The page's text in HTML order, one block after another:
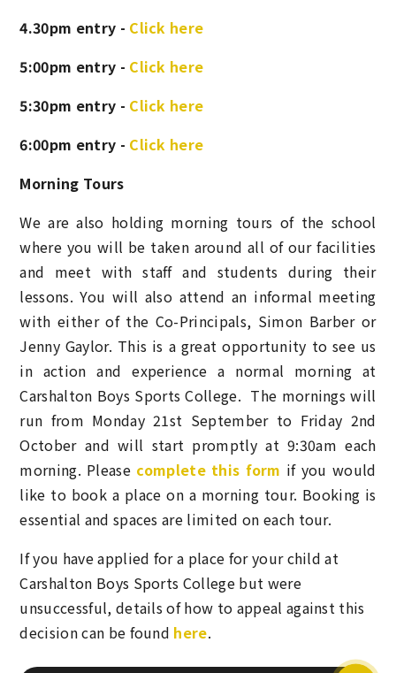
4.30pm entry - Click here
5:00pm entry - Click here
5:30pm entry - Click here
6:00pm entry - Click here
Morning Tours
We are also holding morning tours of the school
where you will be taken around all of our facilities
and meet with staff and students during their
lessons. You will also attend an informal meeting
with eitherof the Co-Principals, Simon Barber or
Jenny Gaylor. This is a great opportunity to see us
in action and experience a normal morning at
Carshalton Boys Sports College. The mornings will
run from Monday 21st September to Friday 2nd
Octoberand will start promptly at 9:30am each
morning. Please complete this form if you would
like to book a place on a morning tour. Booking is
essential and spaces are limited on each tour.
If you have applied for a place for your child at
Carshalton Boys Sports College but were
unsuccessful, details of how to appeal against this
decision can be found here.